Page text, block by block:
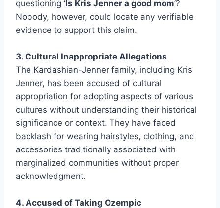
questioning ‘Is Kris Jenner a good mom’?
Nobody, however, could locate any verifiable
evidence to support this claim.
3. Cultural Inappropriate Allegations
The Kardashian-Jenner family, including Kris
Jenner, has been accused of cultural
appropriation for adopting aspects of various
cultures without understanding their historical
significance or context. They have faced
backlash for wearing hairstyles, clothing, and
accessories traditionally associated with
marginalized communities without proper
acknowledgment.
4. Accused of Taking Ozempic